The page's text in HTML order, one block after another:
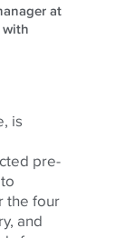
at
is
pre-
the four
and